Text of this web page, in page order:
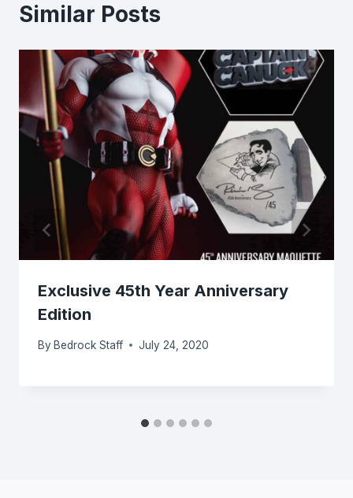
Similar Posts
Exclusive 45th Year Anniversary
Edition
By Bedrock Staff July 24, 2020